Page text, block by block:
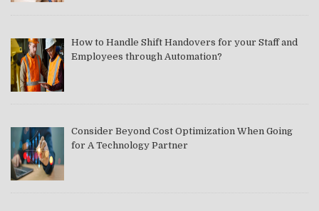
How to Handle Shift Handovers for your Staff and
Employees through Automation?
Consider Beyond Cost Optimization When Going
for A Technology Partner